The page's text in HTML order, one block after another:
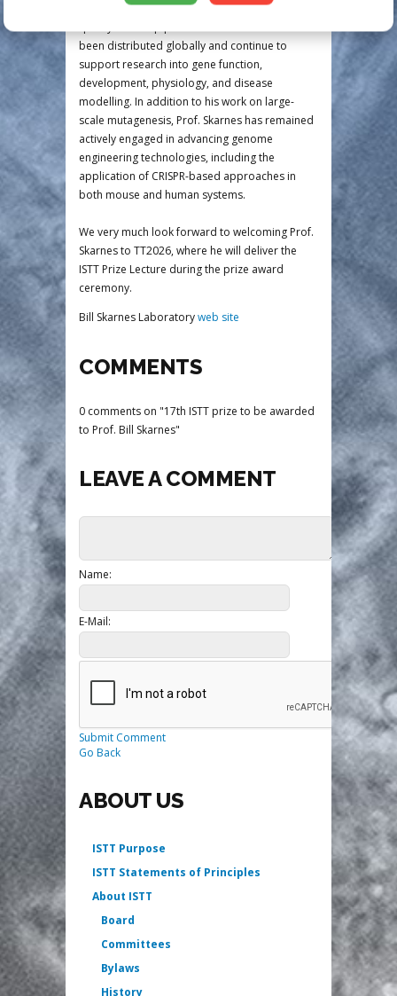
quality, conditional-ready alleles using rigorous
been distributed globally and continue to
support research into gene function,
development, physiology, and disease
modelling. In addition to his work on large-
scale mutagenesis, Prof. Skarnes has remained
actively engaged in advancing genome
engineering technologies, including the
application of CRISPR-based approaches in
both mouse and human systems.
We very much look forward to welcoming Prof.
Skarnes to TT2026, where he will deliver the
ISTT Prize Lecture during the prize award
ceremony.
Bill Skarnes Laboratoryweb site
COMMENTS
0 comments on "17th ISTT prize to be awarded
to Prof. Bill Skarnes"
LEAVE A COMMENT
Name:
E-Mail:
Submit Comment
Go Back
ABOUT US
ISTT Purpose
ISTT Statements of Principles
About ISTT
Board
Committees
Bylaws
History